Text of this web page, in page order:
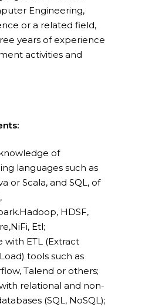
Engineering,
or a related field,
years of experience
activities and
of
languages such as
or Scala, and SQL, of
HDSF,
Etl;
with ETL (Extract
tools such as
Talend or others;
relational and non-
(SQL, NoSQL);
Home
What we do
SAP
spaceO
HQ & Factory
Via Luigi Mercantini 5
10132 – Turin – Italy
info@overacegroup.com